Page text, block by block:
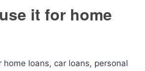
it for home
home loans, car loans, personal